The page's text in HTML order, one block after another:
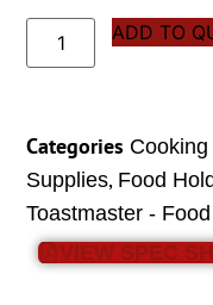
ADD TO
Categories
Supplies, Food
Toastmaster -
VIEW SPEC